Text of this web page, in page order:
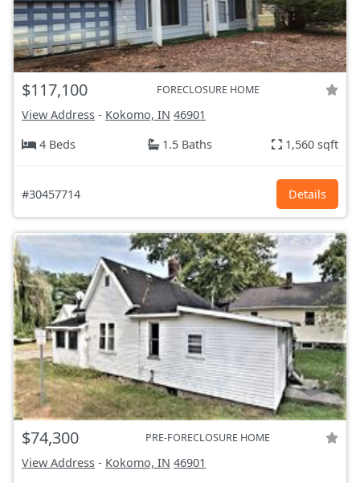
$117,100 FORECLOSURE HOME
View Address - Kokomo, IN 46901
4 Beds
1.5 Baths 1,560 sqft
#30457714 Details
$74,300 PRE-FORECLOSURE HOME
View Address - Kokomo, IN 46901